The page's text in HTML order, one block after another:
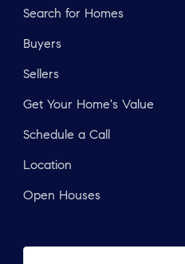
Search for Homes
Buyers
Sellers
Get Your Home's Value
Schedule a Call
Location
Open Houses